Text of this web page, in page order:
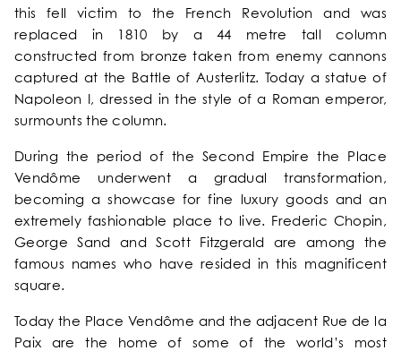
EXCLUSIVE OFFERS
OUR COMMITMENTS
LOCATION
NEWS
this fell victim to the French Revolution and was
replaced in 1810 by a 44 metre tall column
constructed from bronze taken from enemy cannons
captured at the Battle of Austerlitz. Today a statue of
Napoleon I, dressed in the style of a Roman emperor,
surmounts the column.
During the period of the Second Empire the Place
Vendôme underwent a gradual transformation,
becoming a showcase for fine luxury goods and an
extremely fashionable place to live. Frederic Chopin,
George Sand and Scott Fitzgerald are among the
famous names who have resided in this magnificent
square.
Today the Place Vendôme and the adjacent Rue de la
Paix are the home of some of the world’s most